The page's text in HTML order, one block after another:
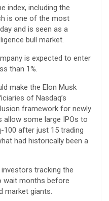
index, including the
is one of the most
and is seen as a
bull market.
is expected to enter
than 1%.
make the Elon Musk
of Nasdaq’s
framework for newly
allow some large IPOs to
100 after just 15 trading
had historically been a
tracking the
wait months before
market giants.